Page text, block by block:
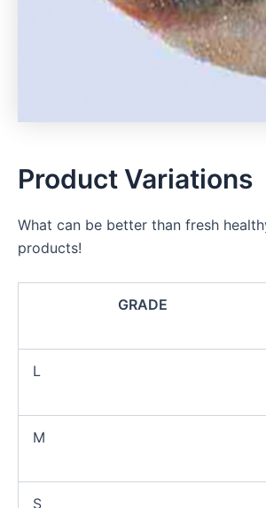
Product Variations
What can be better than fresh
products!
GRADE
L
M
S